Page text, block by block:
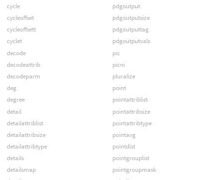
cycle
cycleoffset
cycleoffsett
cyclet
decode
decodeattrib
decodeparm
deg
degree
detail
detailattriblist
detailattribsize
detailattribtype
details
detailsmap
pdgoutput
pdgoutputsize
pdgoutputtag
pdgoutputvals
pic
picni
pluralize
point
pointattriblist
pointattribsize
pointattribtype
pointavg
pointdist
pointgrouplist
pointgroupmask